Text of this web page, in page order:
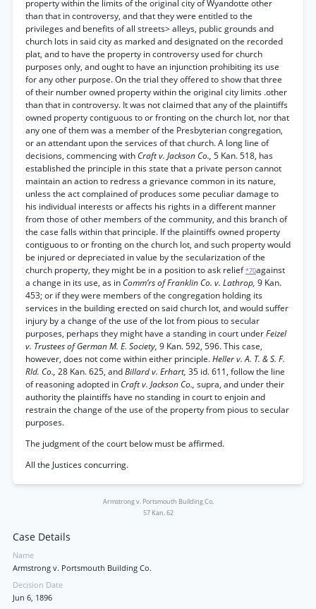
property within the limits of the original city of Wyandotte other
than that in controversy, and that they were entitled to the
privileges and benefits of all streets> alleys, public grounds and
church lots in said city as marked and designated on the recorded
plat, and to have the property in controversy used for church
purposes only, and ought to have an injunction prohibiting its use
for any other purpose. On the trial they offered to show that three
of their number owned property within the original city limits .other
than that in controversy. It was not claimed that any of the plaintiffs
owned property contiguous to or fronting on the church lot, nor that
any one of them was a member of the Presbyterian congregation,
or an attendant upon the services of that church. A long line of
decisions, commencing with Craft v. Jackson Co., 5 Kan. 518, has
established the principle in this state that a private person cannot
maintain an action to redress a grievance common in its nature,
unless the act complained of produces some peculiar damage to
his individual interests or affects his rights in a different manner
from those of other members of the community, and this branch of
the case falls within that principle. If the plaintiffs owned property
contiguous to or fronting on the church lot, and such property would
be injured or depreciated in value by the secularization of the
church property, they might be in a position to ask relief*70against
a change in its use, as in Comm’rs of Franklin Co. v. Lathrop, 9 Kan.
453; or if they were members of the congregation holding its
services in the building erected on said church lot, and would suffer
injury by a change of the use of the lot from pious to secular
purposes, perhaps they might have a standing in court underFeizel
v. Trustees of German M. E. Society, 9 Kan. 592, 596. This case,
however, does not come within either principle.Heller v. A. T. & S. F.
Rld. Co., 28 Kan. 625, andBillard v. Erhart, 35 id. 611, follow the line
of reasoning adopted in Craft v. Jackson Co., supra, and under their
authority the plaintiffs have no standing in court to enjoin and
restrain the change of the use of the property from pious to secular
purposes.
The judgment of the court below must be affirmed.
All the Justices concurring.
Armstrong v. Portsmouth Building Co.
57 Kan. 62
Case Details
Name
Armstrong v. Portsmouth Building Co.
Decision Date
Jun 6, 1896